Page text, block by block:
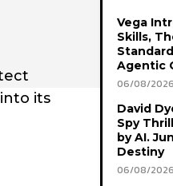
its
Vega
Skills,
Agentic
06/08/2026
David
Spy
by AI.
Destiny
06/08/2026